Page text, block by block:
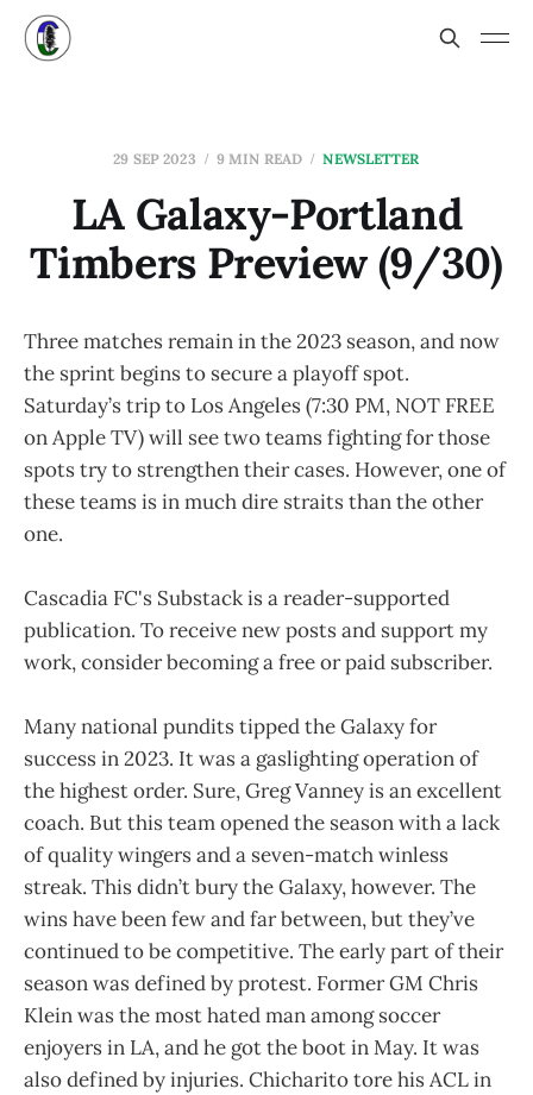
29 SEP 2023 9 MIN READ NEWSLETTER
LA Galaxy-Portland
Timbers Preview (9/30)
Three matches remain in the 2023 season, and now
the sprint begins to secure a playoff spot.
Saturday’s trip to Los Angeles (7:30 PM, NOT FREE
on Apple TV) will see two teams fighting for those
spots try to strengthen their cases. However, one of
these teams is in much dire straits than the other
one.
Cascadia FC's Substack is a reader-supported
publication. To receive new posts and support my
work, consider becoming a free or paid subscriber.
Many national pundits tipped the Galaxy for
success in 2023. It was a gaslighting operation of
the highest order. Sure, Greg Vanney is an excellent
coach. But this team opened the season with a lack
of quality wingers and a seven-match winless
streak. This didn’t bury the Galaxy, however. The
wins have been few and far between, but they’ve
continued to be competitive. The early part of their
season was defined by protest. Former GM Chris
Klein was the most hated man among soccer
enjoyers in LA, and he got the boot in May. It was
also defined by injuries. Chicharito tore his ACL in